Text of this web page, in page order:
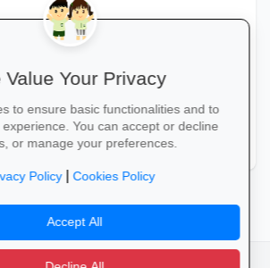
Value Your Privacy
to ensure basic functionalities and to
You can accept or decline
or manage your preferences.
Policy|Cookies Policy
Accept All